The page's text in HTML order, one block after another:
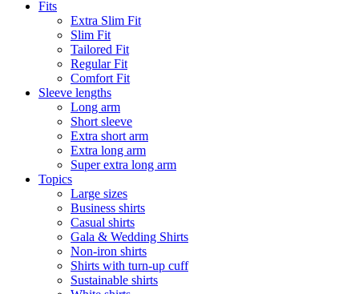
Fits
Extra Slim Fit
Slim Fit
Tailored Fit
Regular Fit
Comfort Fit
Sleeve lengths
Long arm
Short sleeve
Extra short arm
Extra long arm
Super extra long arm
Topics
Large sizes
Business shirts
Casual shirts
Gala & Wedding Shirts
Non-iron shirts
Shirts with turn-up cuff
Sustainable shirts